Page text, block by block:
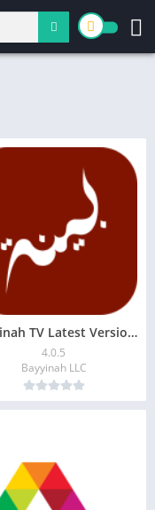
Bayyinah TV Latest Version – Access Tafsir, Arabic Courses
4.0.5
Bayyinah LLC